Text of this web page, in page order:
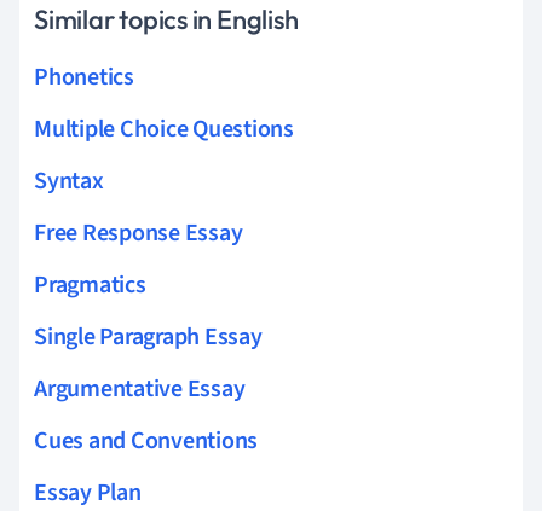
Similar topics in English
Phonetics
Multiple Choice Questions
Syntax
Free Response Essay
Pragmatics
Single Paragraph Essay
Argumentative Essay
Cues and Conventions
Essay Plan